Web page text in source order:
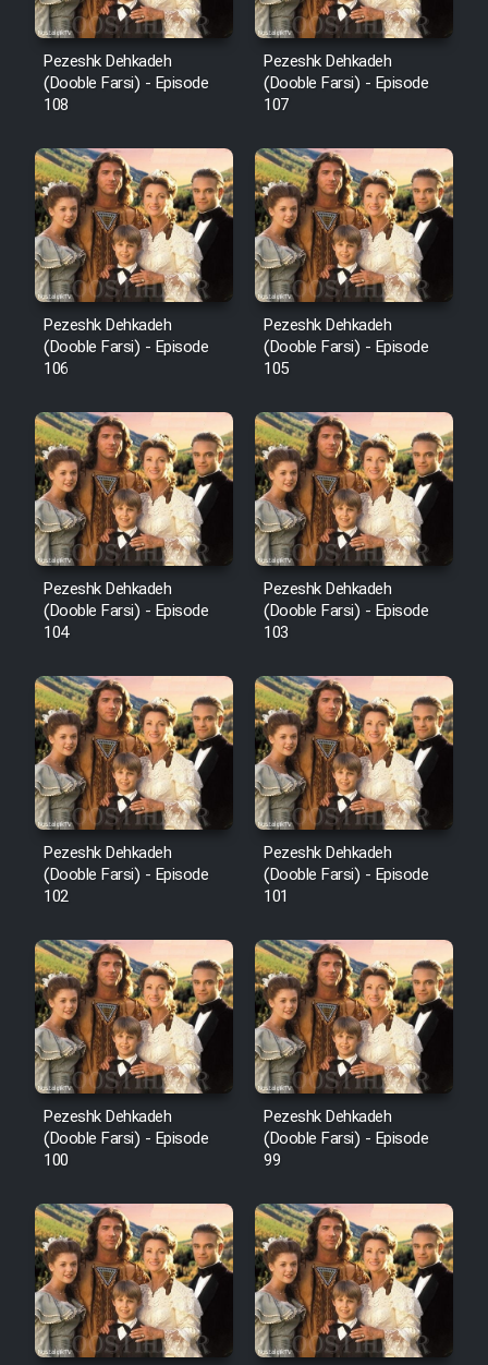
Pezeshk Dehkadeh
(Dooble Farsi) - Episode
108
Pezeshk Dehkadeh
(Dooble Farsi) - Episode
107
Pezeshk Dehkadeh
(Dooble Farsi) - Episode
106
Pezeshk Dehkadeh
(Dooble Farsi) - Episode
105
Pezeshk Dehkadeh
(Dooble Farsi) - Episode
104
Pezeshk Dehkadeh
(Dooble Farsi) - Episode
103
Pezeshk Dehkadeh
(Dooble Farsi) - Episode
102
Pezeshk Dehkadeh
(Dooble Farsi) - Episode
101
Pezeshk Dehkadeh
(Dooble Farsi) - Episode
100
Pezeshk Dehkadeh
(Dooble Farsi) - Episode
99